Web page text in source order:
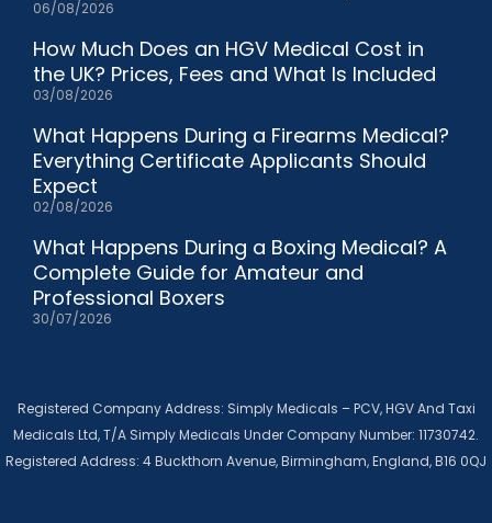
06/08/2026
How Much Does an HGV Medical Cost in
the UK? Prices, Fees and What Is Included
03/08/2026
What Happens During a Firearms Medical?
Everything Certificate Applicants Should
Expect
02/08/2026
What Happens During a Boxing Medical? A
Complete Guide for Amateur and
Professional Boxers
30/07/2026
Registered Company Address: Simply Medicals – PCV, HGV And Taxi
Medicals Ltd, T/A Simply Medicals Under Company Number: 11730742.
Registered Address: 4 Buckthorn Avenue, Birmingham, England, B16 0QJ